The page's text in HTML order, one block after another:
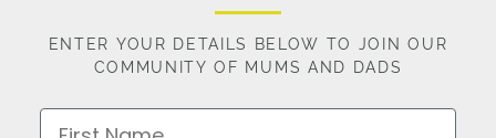
ENTER YOUR DETAILS BELOW TO JOIN OUR
COMMUNITY OF MUMS AND DADS
First Name